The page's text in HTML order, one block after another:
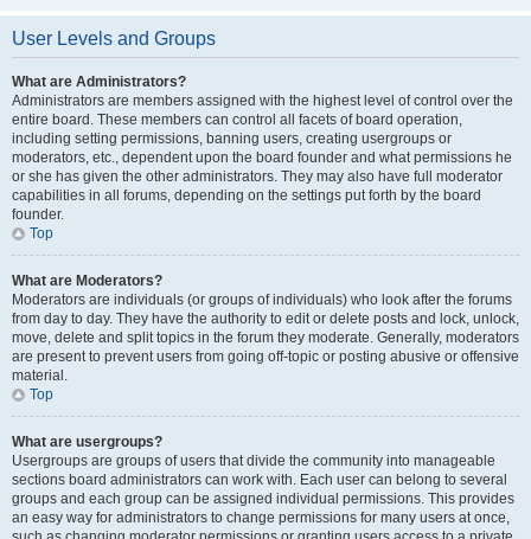
User Levels and Groups
What are Administrators?
Administrators are members assigned with the highest level of control over the
entire board. These members can control all facets of board operation,
including setting permissions, banning users, creating usergroups or
moderators, etc., dependent upon the board founder and what permissions he
or she has given the other administrators. They may also have full moderator
capabilities in all forums, depending on the settings put forth by the board
founder.
Top
What are Moderators?
Moderators are individuals (or groups of individuals) who look after the forums
from day to day. They have the authority to edit or delete posts and lock, unlock,
move, delete and split topics in the forum they moderate. Generally, moderators
are present to prevent users from going off-topic or posting abusive or offensive
material.
Top
What are usergroups?
Usergroups are groups of users that divide the community into manageable
sections board administrators can work with. Each user can belong to several
groups and each group can be assigned individual permissions. This provides
an easy way for administrators to change permissions for many users at once,